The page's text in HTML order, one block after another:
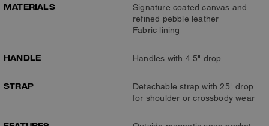
MATERIALS
Signature coated canvas and
refined pebble leather
Fabric lining
HANDLE Handles with 4.5" drop
STRAP
Detachable strap with 25" drop
for shoulder or crossbody wear